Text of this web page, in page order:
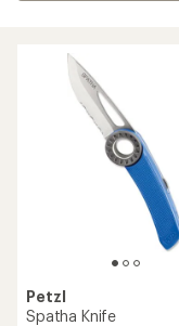
Petzl
Spatha Knife